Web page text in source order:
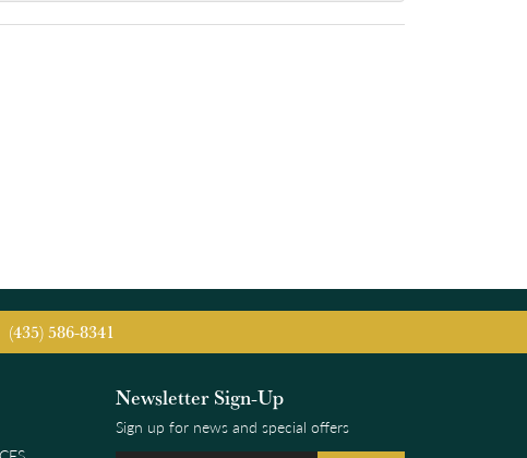
(435) 586-8341
Newsletter Sign-Up
Sign up for news and special offers